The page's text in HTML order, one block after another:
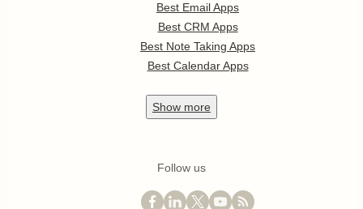
Best Email Apps
Best CRM Apps
Best Note Taking Apps
Best Calendar Apps
Show more
Follow us